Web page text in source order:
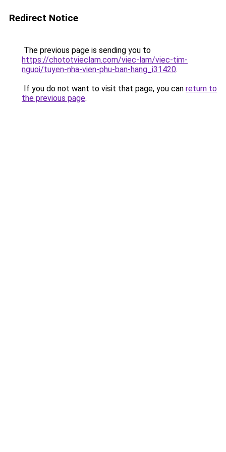
Redirect Notice
The previous page is sending you to
https://chototvieclam.com/viec-lam/viec-tim-
nguoi/tuyen-nha-vien-phu-ban-hang_i31420.
If you do not want to visit that page, you can return to
the previous page.